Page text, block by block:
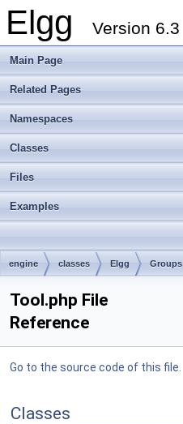
Elgg Version 6.3
Main Page
Related Pages
Namespaces
Classes
Files
Examples
engine classes Elgg Groups
Tool.php File
Reference
Go to the source code of this file.
Classes